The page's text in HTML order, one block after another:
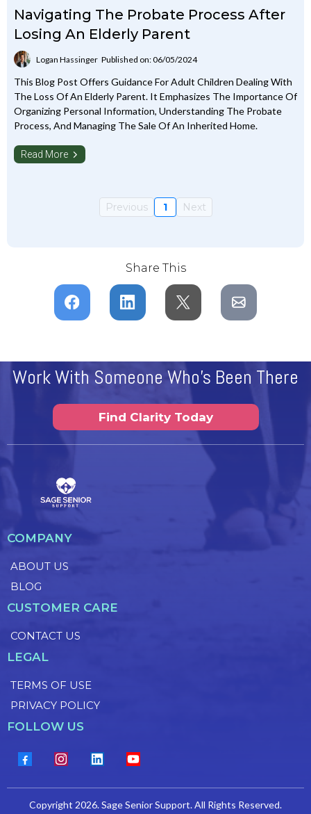
Navigating The Probate Process After
Losing An Elderly Parent
Logan Hassinger Published on: 06/05/2024
This Blog Post Offers Guidance For Adult Children Dealing With
The Loss Of An Elderly Parent. It Emphasizes The Importance Of
Organizing Personal Information, Understanding The Probate
Process, And Managing The Sale Of An Inherited Home.
Read More
Previous 1 Next
Share This
Work With Someone Who's Been There
Find Clarity Today
COMPANY
ABOUT US
BLOG
CUSTOMER CARE
CONTACT US
LEGAL
TERMS OF USE
PRIVACY POLICY
FOLLOW US
Copyright 2026. Sage Senior Support. All Rights Reserved.